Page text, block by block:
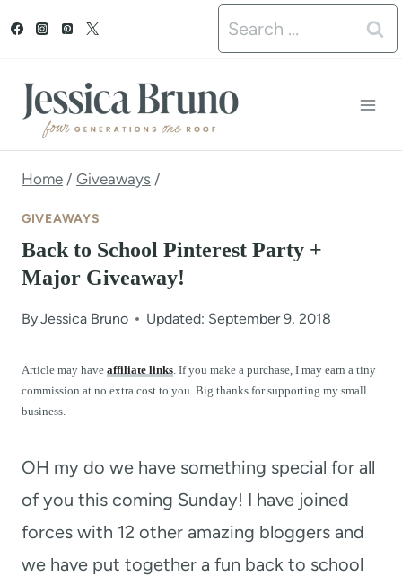
t
Search
for:
Home / Giveaways /
GIVEAWAYS
Back to School Pinterest Party +
Major Giveaway!
ByJessica Bruno Updated: September 9, 2018
Article may have affiliate links. If you make a purchase, I may earn a tiny
commission at no extra cost to you. Big thanks for supporting my small
business.
OH my do we have something special for all
of you this coming Sunday! I have joined
forces with 12 other amazing bloggers and
we have put together a fun back to school